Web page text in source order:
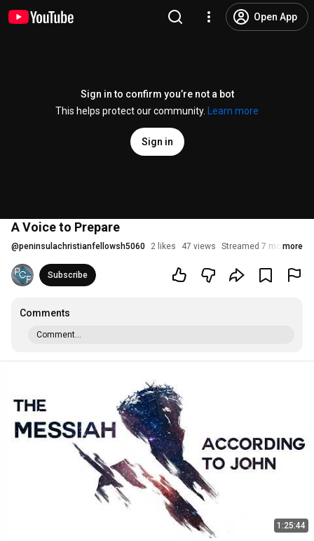
Open App
Sign in to confirm you’re not a bot
This helps protect our community.
Learn more
Sign in
A Voice to Prepare
@peninsulachristianfellowsh5060 2 likes 47 views Streamed 7 months
more
Subscribe
Comments
Comment...
1:25:44